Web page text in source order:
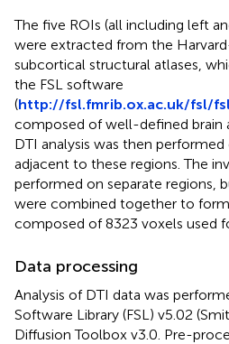
The five ROIs (all including left
were extracted from the
subcortical structural atlases,
the FSL software
(http://fsl.fmrib.ox.ac.uk/fsl/
composed of well-defined brain
DTI analysis was then
adjacent to these regions. The
performed on separate regions,
were combined together to form
composed of 8323 voxels used
Data processing
Analysis of DTI data was
Software Library (FSL) v5.02
Diffusion Toolbox v3.0. Pre-